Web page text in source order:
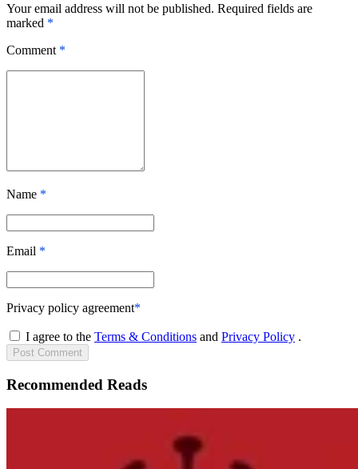
Your email address will not be published. Required fields are
marked *
Comment *
Name *
Email *
Privacy policy agreement*
I agree to the Terms & Conditions and Privacy Policy .
Post Comment
Recommended Reads